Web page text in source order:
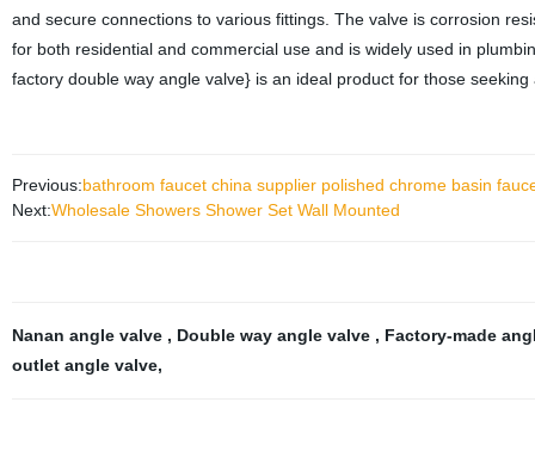
and secure connections to various fittings. The valve is corrosion
for both residential and commercial use and is widely used in
factory double way angle valve} is an ideal product for those
Previous:bathroom faucet china supplier polished chrome basin
Next:Wholesale Showers Shower Set Wall Mounted
Nanan angle valve , Double way angle valve , Factory-made
outlet angle valve,